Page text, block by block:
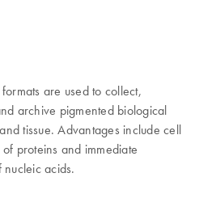
are used to collect,
archive pigmented biological
tissue. Advantages include cell
proteins and immediate
acids.